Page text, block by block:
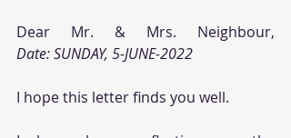
Date: SUNDAY, 5-JUNE-2022
I hope this letter finds you well.